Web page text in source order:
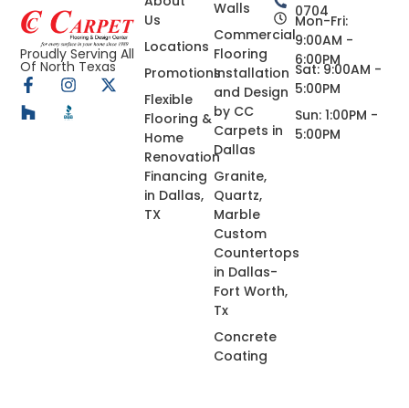
Proudly Serving All
Of North Texas
Walls
Commercial
Flooring
Installation
and Design
by CC
Carpets in
Dallas
Granite,
Quartz,
Marble
Custom
Countertops
in Dallas-
Fort Worth,
Tx
Concrete
Coating
Us
Locations
Promotions
Flexible
Flooring &
Home
Renovation
Financing
in Dallas,
TX
0704
Mon-Fri:
9:00AM -
6:00PM
Sat: 9:00AM -
5:00PM
Sun: 1:00PM -
5:00PM